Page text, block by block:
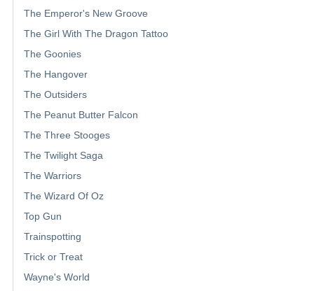
The Emperor's New Groove
The Girl With The Dragon Tattoo
The Goonies
The Hangover
The Outsiders
The Peanut Butter Falcon
The Three Stooges
The Twilight Saga
The Warriors
The Wizard Of Oz
Top Gun
Trainspotting
Trick or Treat
Wayne's World